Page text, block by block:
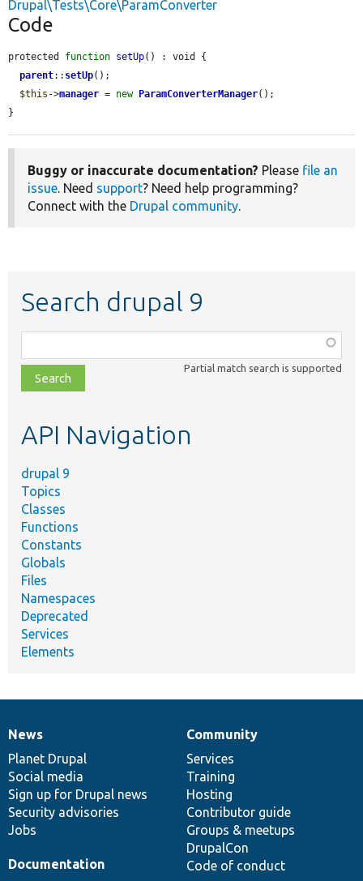
Drupal\Tests\Core\ParamConverter
Code
protected function setUp() : void {
parent:: setUp();
$this ->manager = new ParamConverterManager();
}
Buggy or inaccurate documentation? Please file an
issue. Need support? Need help programming?
Connect with the Drupal community.
Search drupal 9
class,
file,
topic,
Partial match search is supported
API Navigation
drupal 9
Topics
Classes
Functions
Constants
Globals
Files
Namespaces
Deprecated
Services
Elements
News
items
News
Planet Drupal
Social media
Sign up for Drupal news
Security advisories
Jobs
Our
community
Community
Services
Training
Hosting
Contributor guide
Groups & meetups
DrupalCon
Code of conduct
Documentation
Documentation
Drupal
code
base
Governance
of
community